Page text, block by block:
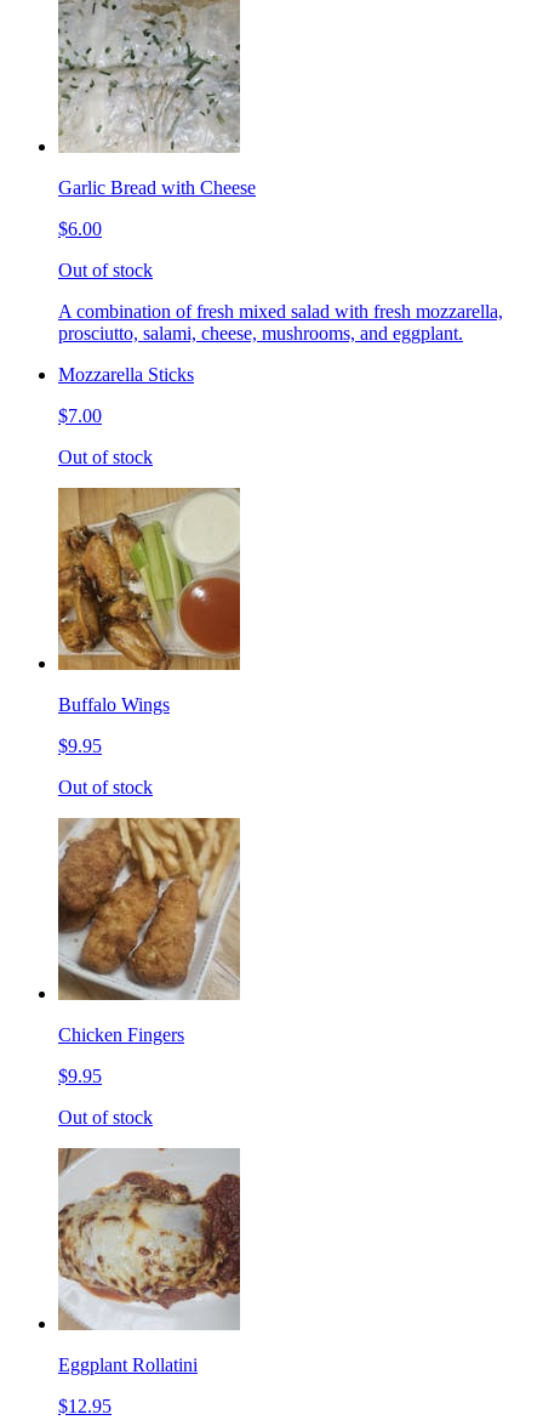
Garlic Bread with Cheese
$6.00
Out of stock
A combination of fresh mixed salad with fresh mozzarella,
prosciutto, salami, cheese, mushrooms, and eggplant.
Mozzarella Sticks
$7.00
Out of stock
Buffalo Wings
$9.95
Out of stock
Chicken Fingers
$9.95
Out of stock
Eggplant Rollatini
$12.95